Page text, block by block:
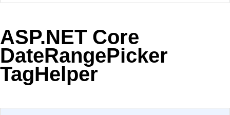
Try now
ASP.NET Core
DateRangePicker
TagHelper